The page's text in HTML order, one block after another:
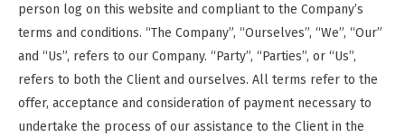
person log on this website and compliant to the Company’s
terms and conditions. “The Company”, “Ourselves”, “We”, “Our”
and “Us”, refers to our Company. “Party”, “Parties”, or “Us”,
refers to both the Client and ourselves. All terms refer to the
offer, acceptance and consideration of payment necessary to
undertake the process of our assistance to the Client in the